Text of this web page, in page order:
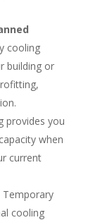
cooling
building or
provides you
when
current
Temporary
cooling